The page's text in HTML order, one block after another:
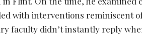
with interventions reminiscent
faculty didn’t instantly reply